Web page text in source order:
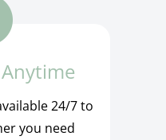
24/7 to
you need